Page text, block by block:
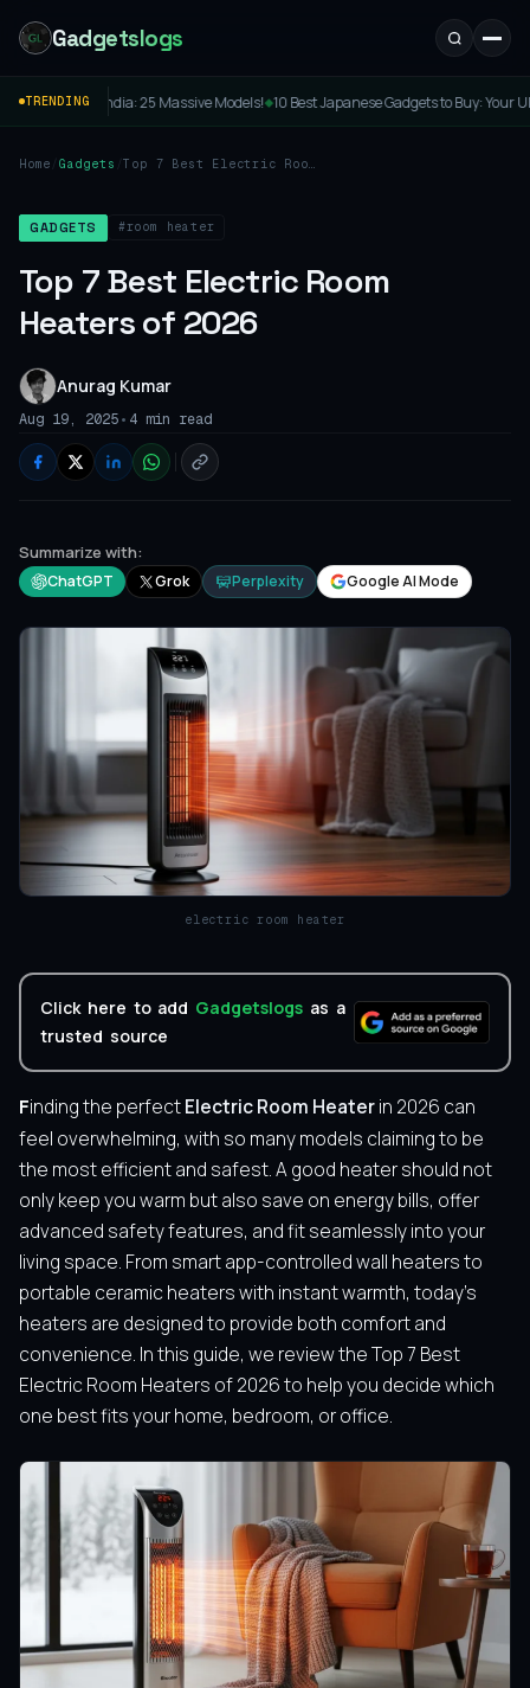
Gadgetslogs
TRENDING
Models! 10 Best Japanese Gadgets to Buy: Your Ultimate Guide to Cool Tokyo
Home /Gadgets /Top 7 Best Electric Room
GADGETS #room heater
Top 7 Best Electric Room
Heaters of 2026
Anurag Kumar
Aug 19, 2025• 4 min read
Summarize with:
ChatGPT Grok Perplexity Google AI Mode
electric room heater
Click here to add Gadgetslogs as a
trusted source
Finding the perfectElectric Room Heaterin 2026 can
feel overwhelming, with so many models claiming to be
the most efficient and safest. A good heater should not
only keep you warm but also save on energy bills, offer
advanced safety features, and fit seamlessly into your
living space. From smart app-controlled wall heaters to
portable ceramic heaters with instant warmth, today’s
heaters are designed to provide both comfort and
convenience. In this guide, we review the Top 7 Best
Electric Room Heaters of 2026 to help you decide which
one best fits your home, bedroom, or office.